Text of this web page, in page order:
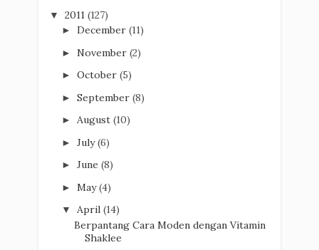
▼ 2011 (127)
► December (11)
► November (2)
► October (5)
► September (8)
► August (10)
► July(6)
► June (8)
► May(4)
▼ April (14)
Berpantang Cara Moden dengan Vitamin
Shaklee